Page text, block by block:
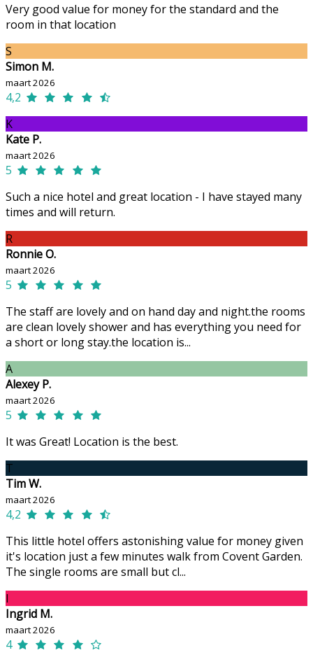
Very good value for money for the standard and the
room in that location
S
Simon M.
maart 2026
4,2
K
Kate P.
maart 2026
5
Such a nice hotel and great location - I have stayed many
times and will return.
R
Ronnie O.
maart 2026
5
The staff are lovely and on hand day and night.the rooms
are clean lovely shower and has everything you need for
a short or long stay.the location is...
A
Alexey P.
maart 2026
5
It was Great! Location is the best.
T
Tim W.
maart 2026
4,2
This little hotel offers astonishing value for money given
it's location just a few minutes walk from Covent Garden.
The single rooms are small but cl...
I
Ingrid M.
maart 2026
4